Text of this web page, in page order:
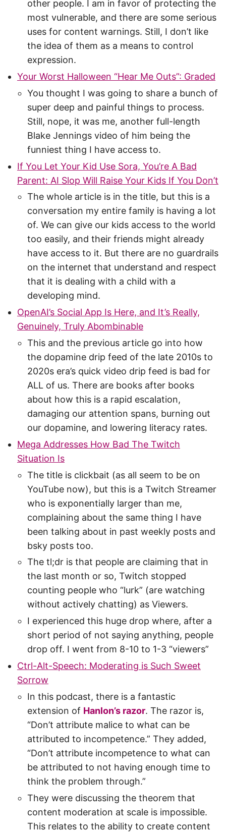
other people. I am in favor of protecting the
most vulnerable, and there are some serious
uses for content warnings. Still, I don’t like
the idea of them as a means to control
expression.
Your Worst Halloween “Hear Me Outs”: Graded
You thought I was going to share a bunch of
super deep and painful things to process.
Still, nope, it was me, another full-length
Blake Jennings video of him being the
funniest thing I have access to.
If You Let Your Kid Use Sora, You’re A Bad
Parent: AI Slop Will Raise Your Kids If You Don’t
The whole article is in the title, but this is a
conversation my entire family is having a lot
of. We can give our kids access to the world
too easily, and their friends might already
have access to it. But there are no guardrails
on the internet that understand and respect
that it is dealing with a child with a
developing mind.
OpenAI’s Social App Is Here, and It’s Really,
Genuinely, Truly Abombinable
This and the previous article go into how
the dopamine drip feed of the late 2010s to
2020s era’s quick video drip feed is bad for
ALL of us. There are books after books
about how this is a rapid escalation,
damaging our attention spans, burning out
our dopamine, and lowering literacy rates.
Mega Addresses How Bad The Twitch
Situation Is
The title is clickbait (as all seem to be on
YouTube now), but this is a Twitch Streamer
who is exponentially larger than me,
complaining about the same thing I have
been talking about in past weekly posts and
bsky posts too.
The tl;dr is that people are claiming that in
the last month or so, Twitch stopped
counting people who “lurk” (are watching
without actively chatting) as Viewers.
I experienced this huge drop where, after a
short period of not saying anything, people
drop off. I went from 8-10 to 1-3 “viewers”
Ctrl-Alt-Speech: Moderating is Such Sweet
Sorrow
In this podcast, there is a fantastic
extension of Hanlon’s razor. The razor is,
“Don’t attribute malice to what can be
attributed to incompetence.” They added,
“Don’t attribute incompetence to what can
be attributed to not having enough time to
think the problem through.”
They were discussing the theorem that
content moderation at scale is impossible.
This relates to the ability to create content